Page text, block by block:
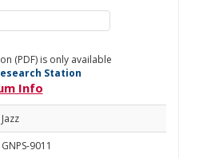
(PDF) is only available
Station
Info
Jazz
GNPS-9011